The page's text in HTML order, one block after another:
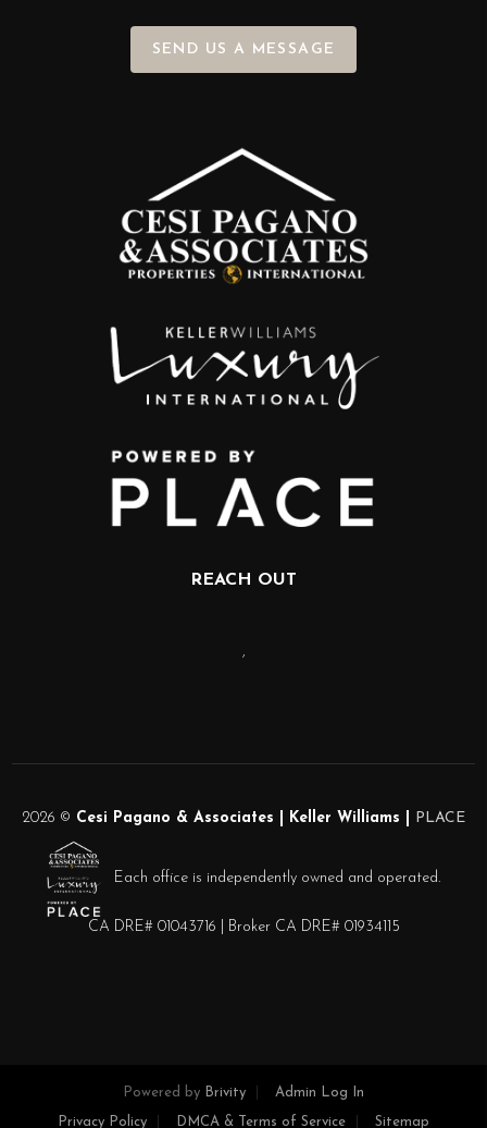
SEND US A MESSAGE
REACH OUT
,
2026 © Cesi Pagano & Associates | Keller Williams | PLACE
Each office is independently owned and operated.
CA DRE# 01043716 | Broker CA DRE# 01934115
Powered by Brivity Admin Log In
Privacy Policy DMCA & Terms of Service Sitemap